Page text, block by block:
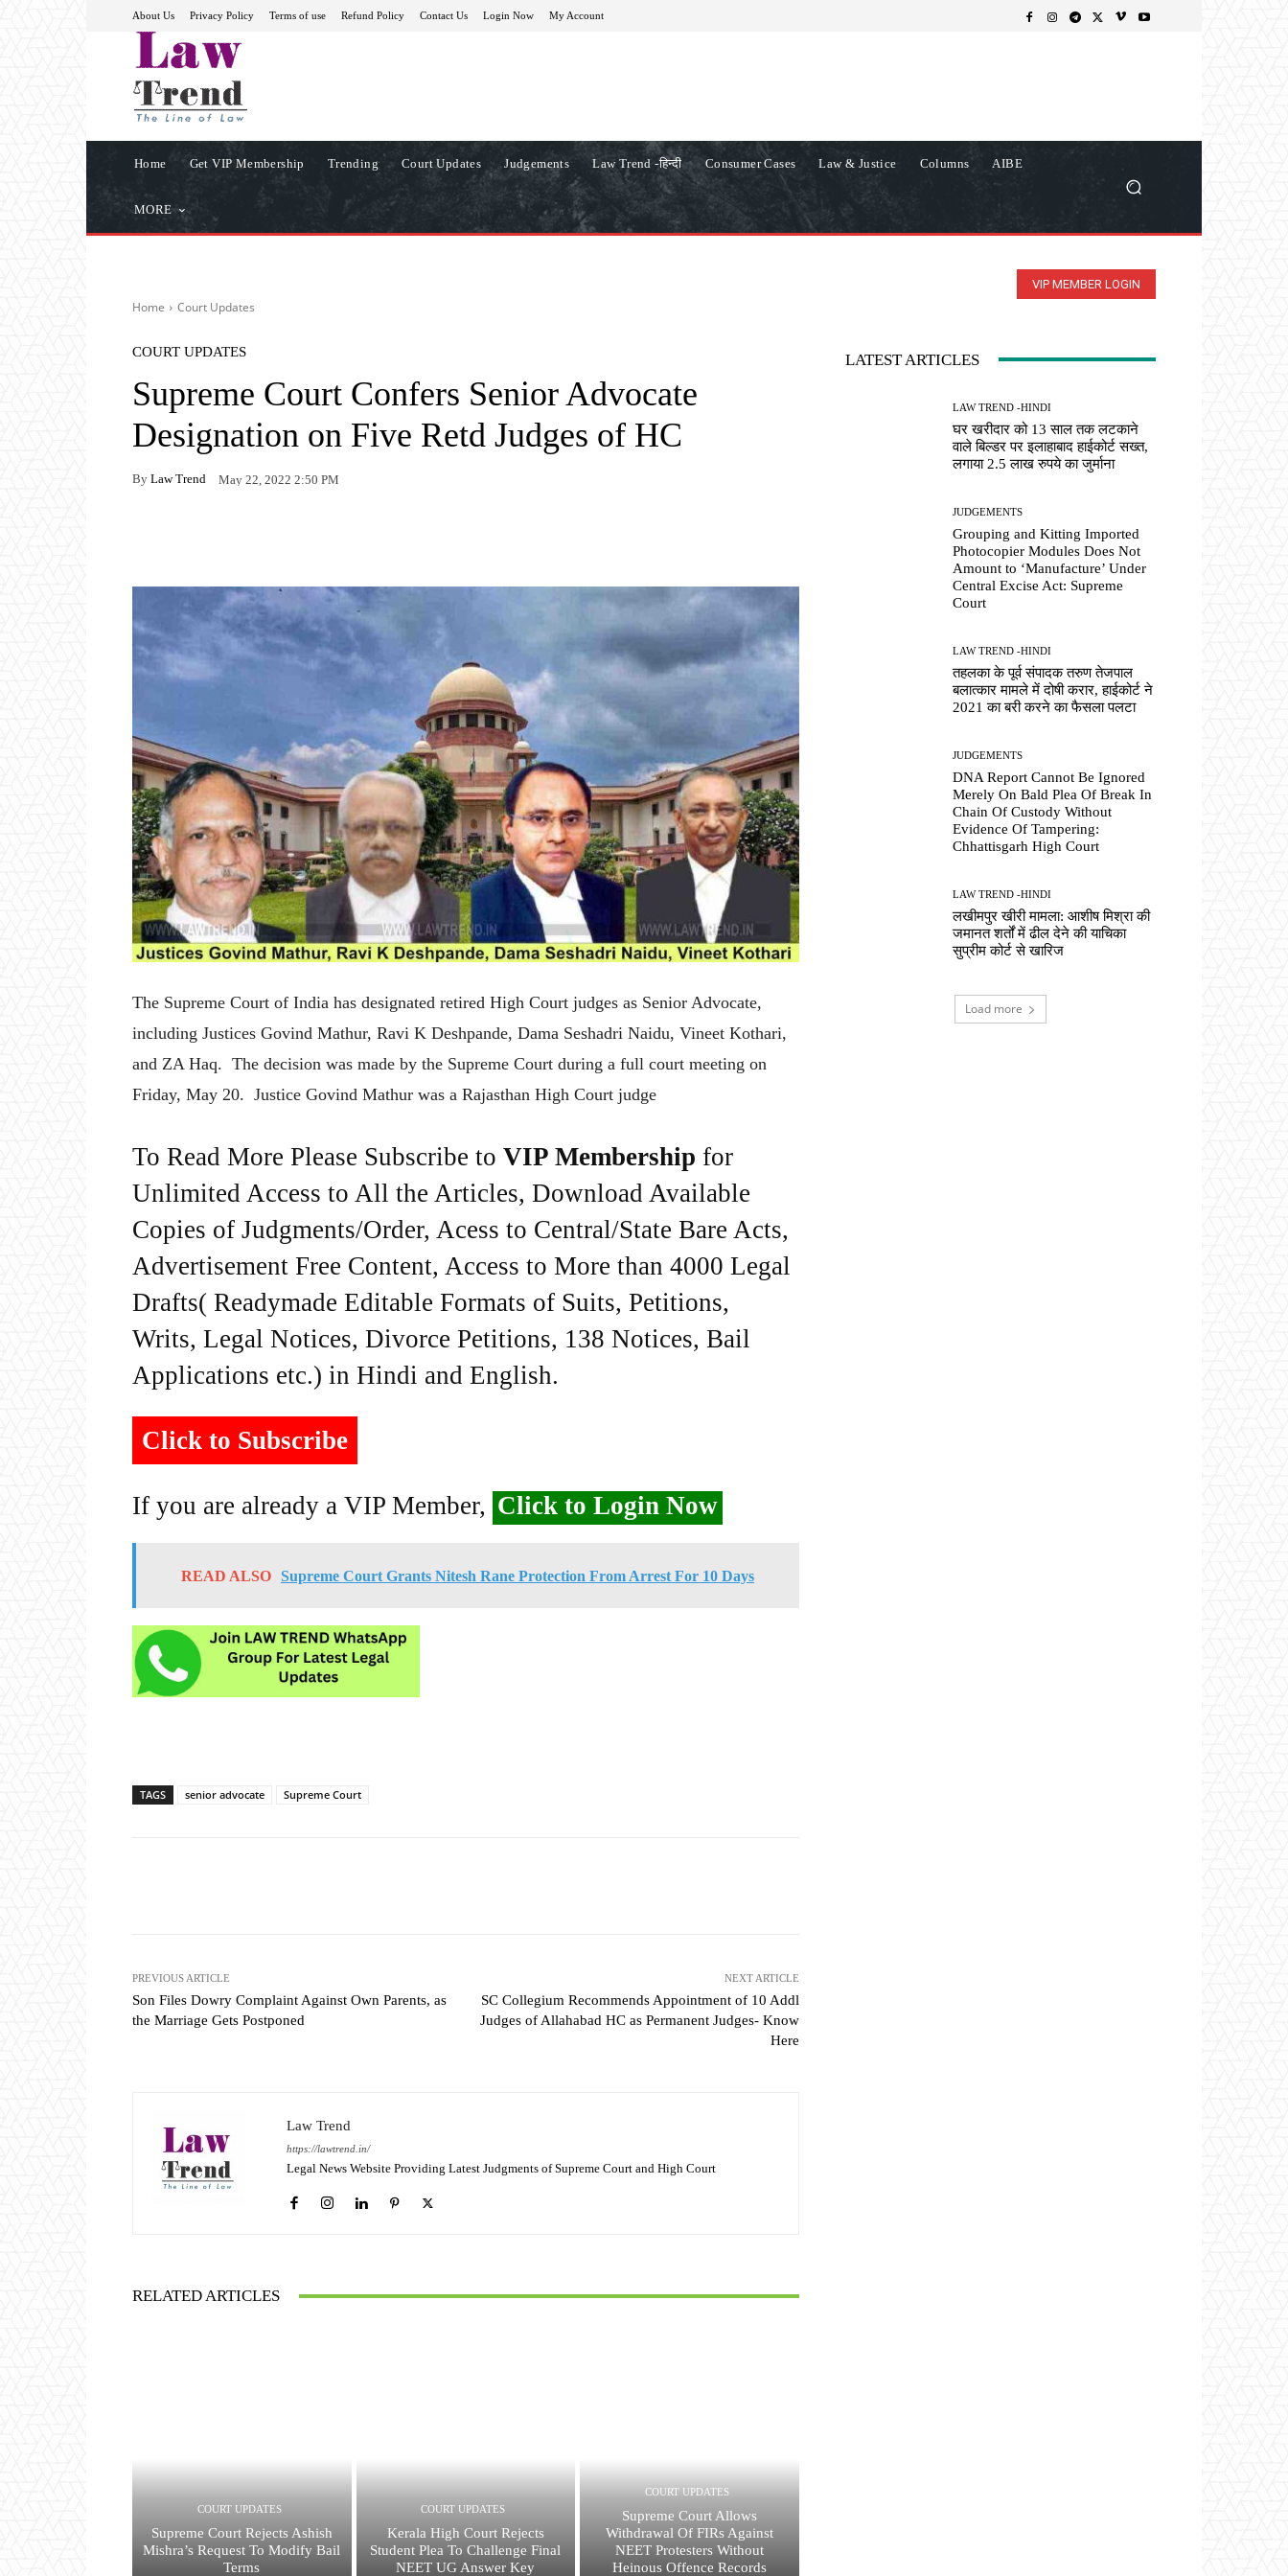
About Us Privacy Policy Terms of use Refund Policy Contact Us Login Now My Account
Home Get VIP Membership Trending Court Updates Judgements Law Trend -हिन्दी Consumer Cases Law & Justice Columns AIBE
MORE
VIP MEMBER LOGIN
Home Court Updates
COURT UPDATES
Supreme Court Confers Senior Advocate
Designation on Five Retd Judges of HC
By Law Trend May 22, 2022 2:50 PM
The Supreme Court of India has designated retired High Court judges as Senior Advocate,
including Justices Govind Mathur, Ravi K Deshpande, Dama Seshadri Naidu, Vineet Kothari,
and ZA Haq. The decision was made by the Supreme Court during a full court meeting on
Friday, May 20. Justice Govind Mathur was a Rajasthan High Court judge
To Read More Please Subscribe to VIP Membership for
Unlimited Access to All the Articles, Download Available
Copies of Judgments/Order, Acess to Central/State Bare Acts,
Advertisement Free Content, Access to More than 4000 Legal
Drafts( Readymade Editable Formats of Suits, Petitions,
Writs, Legal Notices, Divorce Petitions, 138 Notices, Bail
Applications etc.) in Hindi and English.
Click to Subscribe
If you are already a VIP Member, Click to Login Now
READ ALSO Supreme Court Grants Nitesh Rane Protection From Arrest For 10 Days
TAGS senior advocate Supreme Court
PREVIOUS ARTICLE
Son Files Dowry Complaint Against Own Parents, as
the Marriage Gets Postponed
NEXT ARTICLE
SC Collegium Recommends Appointment of 10 Addl
Judges of Allahabad HC as Permanent Judges- Know
Here
Law Trend
https://lawtrend.in/
Legal News Website Providing Latest Judgments of Supreme Court and High Court
RELATED ARTICLES
COURT UPDATES
Supreme Court Rejects Ashish
Mishra’s Request To Modify Bail
Terms
COURT UPDATES
Kerala High Court Rejects
Student Plea To Challenge Final
NEET UG Answer Key
COURT UPDATES
Supreme Court Allows
Withdrawal Of FIRs Against
NEET Protesters Without
Heinous Offence Records
LATEST ARTICLES
LAW TREND -HINDI
घर खरीदार को 13 साल तक लटकाने
वाले बिल्डर पर इलाहाबाद हाईकोर्ट सख्त,
लगाया 2.5 लाख रुपये का जुर्माना
JUDGEMENTS
Grouping and Kitting Imported
Photocopier Modules Does Not
Amount to ‘Manufacture’ Under
Central Excise Act: Supreme
Court
LAW TREND -HINDI
तहलका के पूर्व संपादक तरुण तेजपाल
बलात्कार मामले में दोषी करार, हाईकोर्ट ने
2021 का बरी करने का फैसला पलटा
JUDGEMENTS
DNA Report Cannot Be Ignored
Merely On Bald Plea Of Break In
Chain Of Custody Without
Evidence Of Tampering:
Chhattisgarh High Court
LAW TREND -HINDI
लखीमपुर खीरी मामला: आशीष मिश्रा की
जमानत शर्तों में ढील देने की याचिका
सुप्रीम कोर्ट से खारिज
Load more